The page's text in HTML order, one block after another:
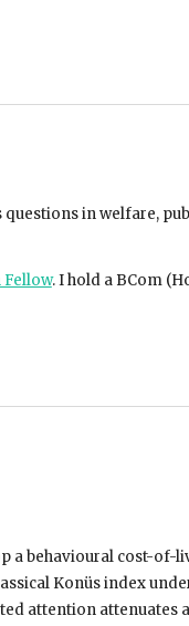
in welfare,
Fellow.I hold a BCom
a behavioural cost-of-
Konüs index
attention attenuates